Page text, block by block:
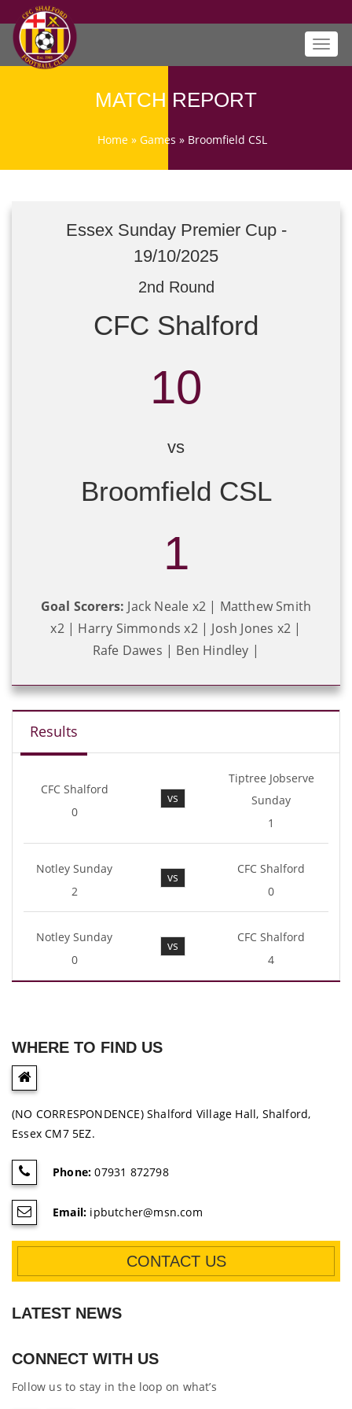
MATCH REPORT
Home» Games » Broomfield CSL
Essex Sunday Premier Cup -
19/10/2025
2nd Round
CFC Shalford
10
vs
Broomfield CSL
1
Goal Scorers: Jack Neale x2 | Matthew Smith
x2 | Harry Simmonds x2 | Josh Jones x2 |
Rafe Dawes | Ben Hindley |
Results
CFC Shalford
0
vs
Tiptree Jobserve
Sunday
1
Notley Sunday
2
vs
CFC Shalford
0
Notley Sunday
0
vs
CFC Shalford
4
WHERE TO FIND US
(NO CORRESPONDENCE) Shalford Village Hall, Shalford,
Essex CM7 5EZ.
Phone: 07931 872798
Email: ipbutcher@msn.com
CONTACT US
LATEST NEWS
CONNECT WITH US
Follow us to stay in the loop on what’s